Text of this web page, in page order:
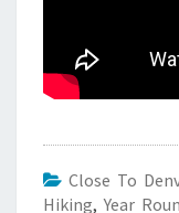
Close To
Hiking,Year